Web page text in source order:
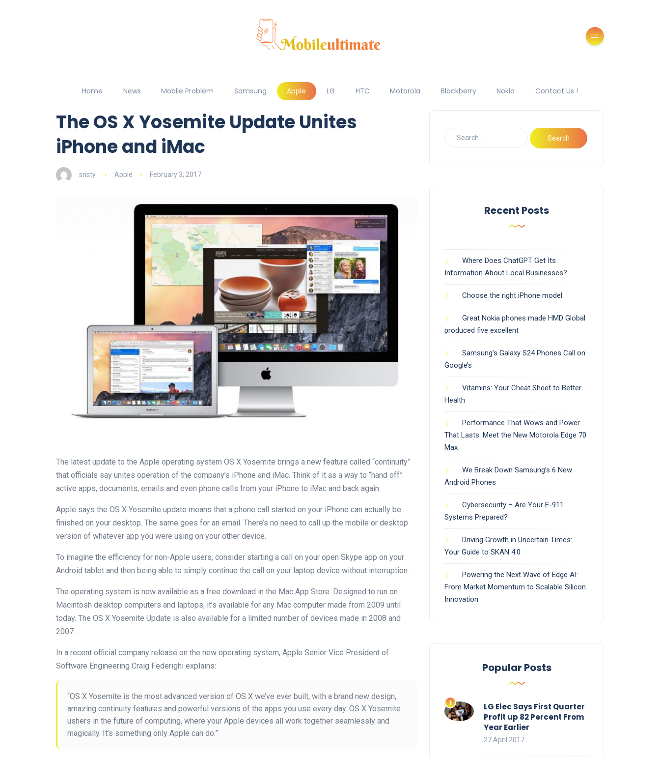
Home News Mobile Problem Samsung Apple LG HTC Motorola Blackberry Nokia Contact Us !
The OS X Yosemite Update Unites
iPhone and iMac
sristy Apple February 3, 2017
The latest update to the Apple operating system OS X Yosemite brings a new feature called “continuity”
that officials say unites operation of the company’s iPhone and iMac. Think of it as a way to “hand off”
active apps, documents, emails and even phone calls from your iPhone to iMac and back again.
Apple says the OS X Yosemite update means that a phone call started on your iPhone can actually be
finished on your desktop. The same goes for an email. There’s no need to call up the mobile or desktop
version of whatever app you were using on your other device.
To imagine the efficiency for non-Apple users, consider starting a call on your open Skype app on your
Android tablet and then being able to simply continue the call on your laptop device without interruption.
The operating system is now available as a free download in the Mac App Store. Designed to run on
Macintosh desktop computers and laptops, it’s available for any Mac computer made from 2009 until
today. The OS X Yosemite Update is also available for a limited number of devices made in 2008 and
2007.
In a recent official company release on the new operating system, Apple Senior Vice President of
Software Engineering Craig Federighi explains:
“OS X Yosemite is the most advanced version of OS X we’ve ever built, with a brand new design,
amazing continuity features and powerful versions of the apps you use every day. OS X Yosemite
ushers in the future of computing, where your Apple devices all work together seamlessly and
magically. It’s something only Apple can do.”
Recent Posts
Where Does ChatGPT Get Its
Information About Local Businesses?
Choose the right iPhone model
Great Nokia phones made HMD Global
produced five excellent
Samsung’s Galaxy S24 Phones Call on
Google’s
Vitamins: Your Cheat Sheet to Better
Health
Performance That Wows and Power
That Lasts: Meet the New Motorola Edge 70
Max
We Break Down Samsung’s 6 New
Android Phones
Cybersecurity – Are Your E-911
Systems Prepared?
Driving Growth in Uncertain Times:
Your Guide to SKAN 4.0
Powering the Next Wave of Edge AI:
From Market Momentum to Scalable Silicon
Innovation
Popular Posts
LG Elec Says First Quarter
Profit up 82 Percent From
Year Earlier
27 April 2017